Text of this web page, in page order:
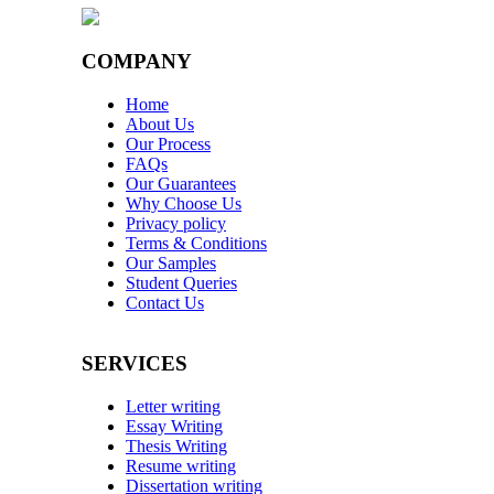
COMPANY
Home
About Us
Our Process
FAQs
Our Guarantees
Why Choose Us
Privacy policy
Terms & Conditions
Our Samples
Student Queries
Contact Us
SERVICES
Letter writing
Essay Writing
Thesis Writing
Resume writing
Dissertation writing